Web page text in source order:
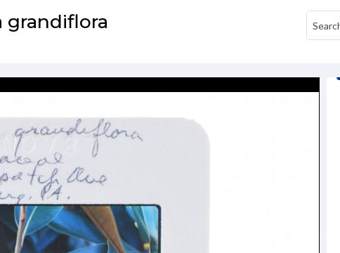
grandiflora